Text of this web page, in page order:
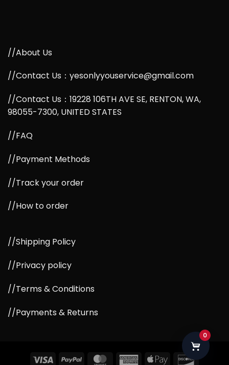
//About Us
//Contact Us：yesonlyyouservice@gmail.com
//Contact Us：19228 106TH AVE SE, RENTON, WA,
98055-7300, UNITED STATES
//FAQ
//Payment Methods
//Track your order
//How to order
//Shipping Policy
//Privacy policy
//Terms & Conditions
//Payments & Returns
0